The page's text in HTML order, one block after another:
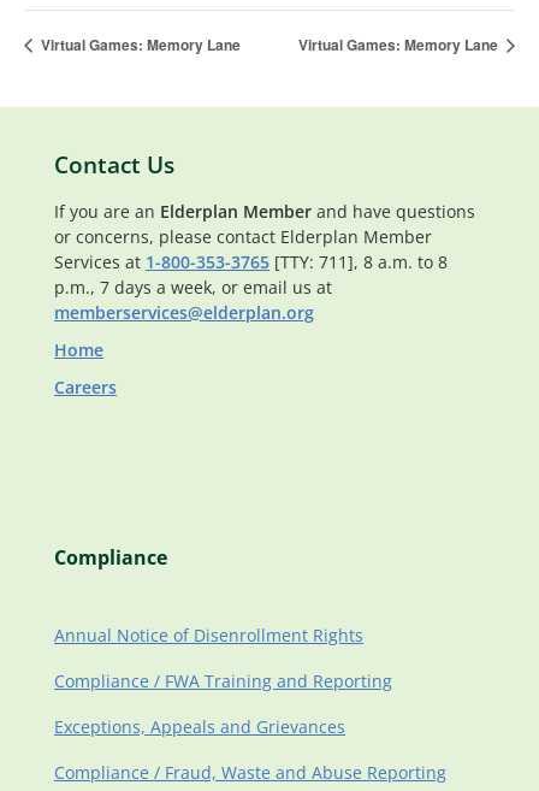
Virtual Games: Memory Lane Virtual Games: Memory Lane
Contact Us
If you are an Elderplan Member and have questions
or concerns, please contact Elderplan Member
Services at 1-800-353-3765 [TTY: 711], 8 a.m. to 8
p.m., 7 days a week, or email us at
memberservices@elderplan.org
Home
Careers
Compliance
Annual Notice of Disenrollment Rights
Compliance / FWA Training and Reporting
Exceptions, Appeals and Grievances
Compliance / Fraud, Waste and Abuse Reporting